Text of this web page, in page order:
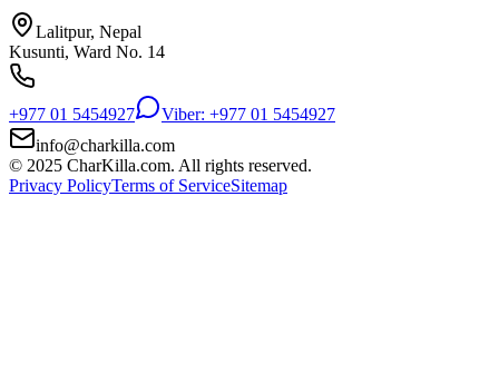
Lalitpur, Nepal
Kusunti, Ward No. 14
+977 01 5454927
Viber: +977 01 5454927
info@charkilla.com
© 2025 CharKilla.com. All rights reserved.
Privacy PolicyTerms of ServiceSitemap